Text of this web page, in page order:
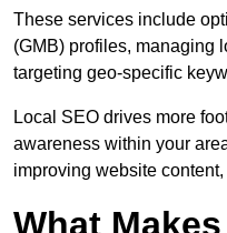
These services include
(GMB) profiles, managing
targeting geo-specific
Local SEO drives more
awareness within your
improving website
What